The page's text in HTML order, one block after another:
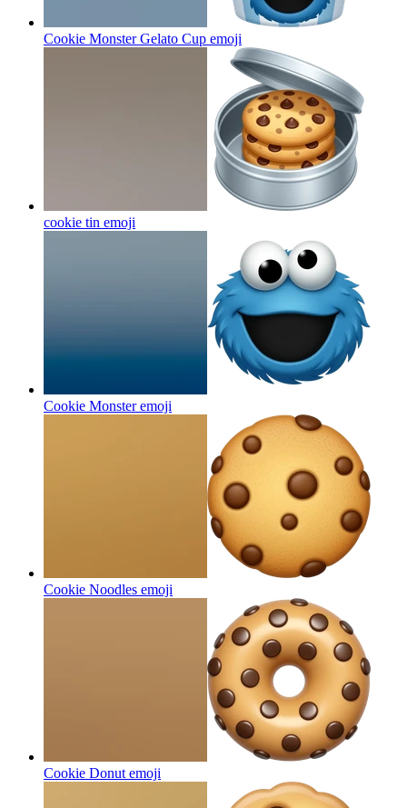
Cookie Monster Gelato Cup emoji
cookie tin emoji
Cookie Monsteremoji
Cookie Noodles emoji
Cookie Donut emoji